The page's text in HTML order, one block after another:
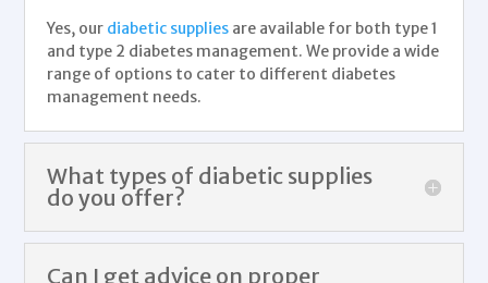
Yes, our diabetic supplies are available for both type 1
and type 2 diabetes management. We provide a wide
range of options to cater to different diabetes
management needs.
What types of diabetic supplies
do you offer?
Can I get advice on proper